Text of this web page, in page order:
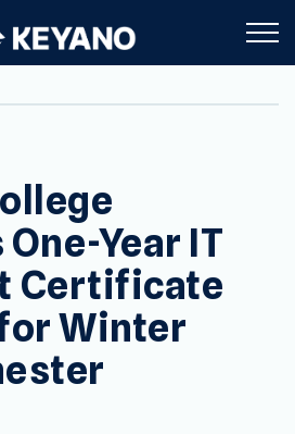
Keyano College
Year IT
Certificate
Winter